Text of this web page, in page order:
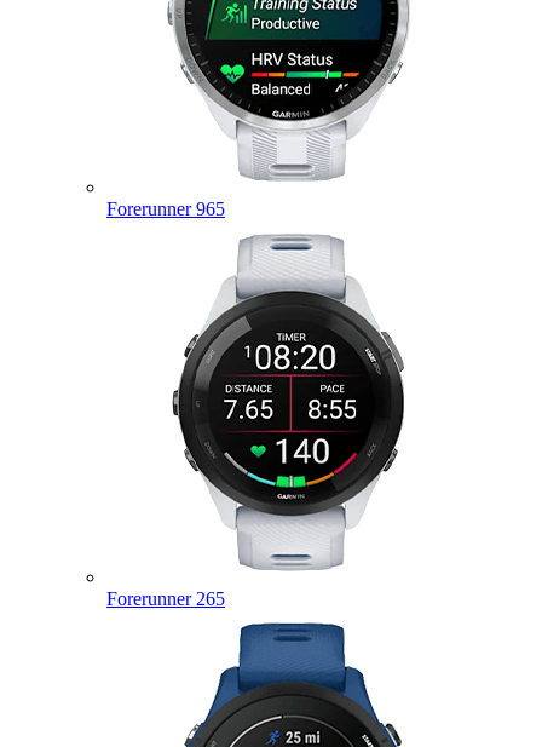
Forerunner 965
Forerunner 265